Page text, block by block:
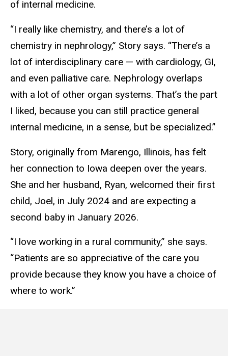
of internal medicine.
“I really like chemistry, and there’s a lot of
chemistry in nephrology,” Story says. “There’s a
lot of interdisciplinary care — with cardiology, GI,
and even palliative care. Nephrology overlaps
with a lot of other organ systems. That’s the part
I liked, because you can still practice general
internal medicine, in a sense, but be specialized.”
Story, originally from Marengo, Illinois, has felt
her connection to Iowa deepen over the years.
She and her husband, Ryan, welcomed their first
child, Joel, in July 2024 and are expecting a
second baby in January 2026.
“I love working in a rural community,” she says.
“Patients are so appreciative of the care you
provide because they know you have a choice of
where to work.”